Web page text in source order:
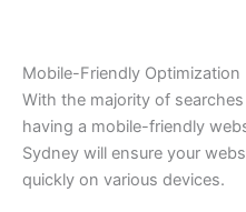
Mobile-Friendly Optimization
With the majority of
having a mobile-friendly
Sydney will ensure your
quickly on various devices.